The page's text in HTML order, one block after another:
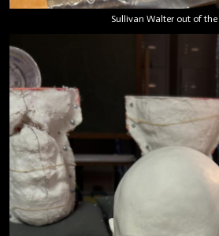
Sullivan Walter out of